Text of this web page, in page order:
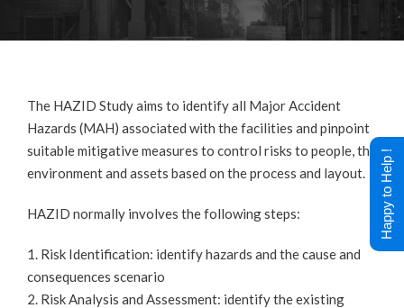
The HAZID Study aims to identify all Major Accident
Hazards (MAH) associated with the facilities and pinpoint
suitable mitigative measures to control risks to people, the
environment and assets based on the process and layout.
HAZID normally involves the following steps:
1. Risk Identification: identify hazards and the cause and
consequences scenario
2. Risk Analysis and Assessment: identify the existing
Happy to Help !